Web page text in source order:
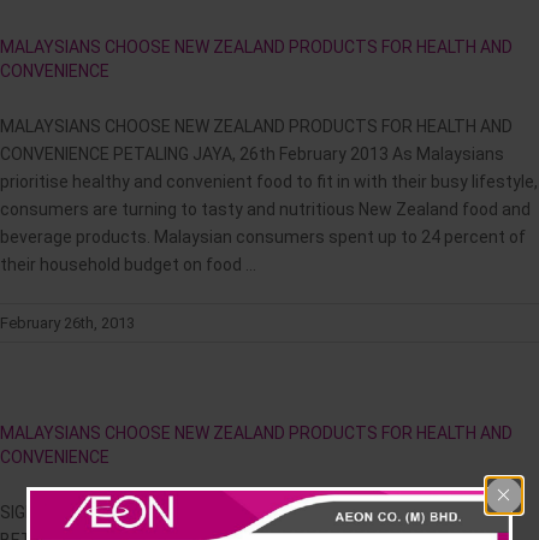
Careline
MALAYSIANS CHOOSE NEW ZEALAND PRODUCTS FOR HEALTH AND
CONVENIENCE
MALAYSIANS CHOOSE NEW ZEALAND PRODUCTS FOR HEALTH AND
CONVENIENCE PETALING JAYA, 26th February 2013 As Malaysians
prioritise healthy and convenient food to fit in with their busy lifestyle,
consumers are turning to tasty and nutritious New Zealand food and
beverage products. Malaysian consumers spent up to 24 percent of
their household budget on food ...
February 26th, 2013
MALAYSIANS CHOOSE NEW ZEALAND PRODUCTS FOR HEALTH AND
CONVENIENCE
SIGNING CEREMONY OF MEMORANDUM OF UNDERSTANDING